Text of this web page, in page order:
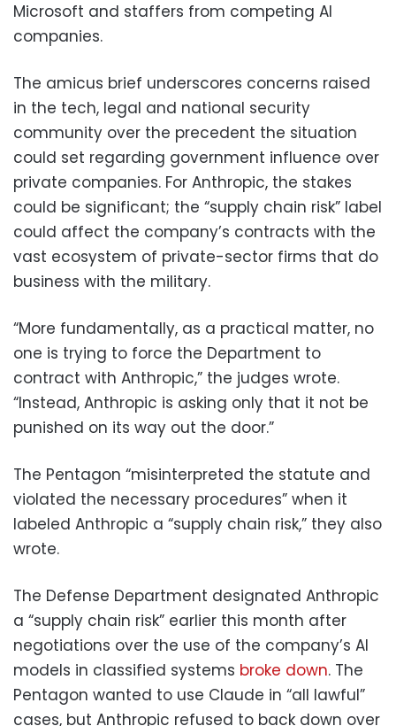
Microsoft and staffers from competing AI
companies.
The amicus brief underscores concerns raised
in the tech, legal and national security
community over the precedent the situation
could set regarding government influence over
private companies. For Anthropic, the stakes
could be significant; the “supply chain risk” label
could affect the company’s contracts with the
vast ecosystem of private-sector firms that do
business with the military.
“More fundamentally, as a practical matter, no
one is trying to force the Department to
contract with Anthropic,” the judges wrote.
“Instead, Anthropic is asking only that it not be
punished on its way out the door.”
The Pentagon “misinterpreted the statute and
violated the necessary procedures” when it
labeled Anthropic a “supply chain risk,” they also
wrote.
The Defense Department designated Anthropic
a “supply chain risk” earlier this month after
negotiations over the use of the company’s AI
models in classified systems broke down. The
Pentagon wanted to use Claude in “all lawful”
cases, but Anthropic refused to back down over